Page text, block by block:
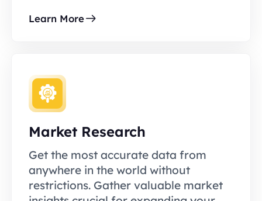
Learn More
Market Research
Get the most accurate data from
anywhere in the world without
restrictions. Gather valuable market